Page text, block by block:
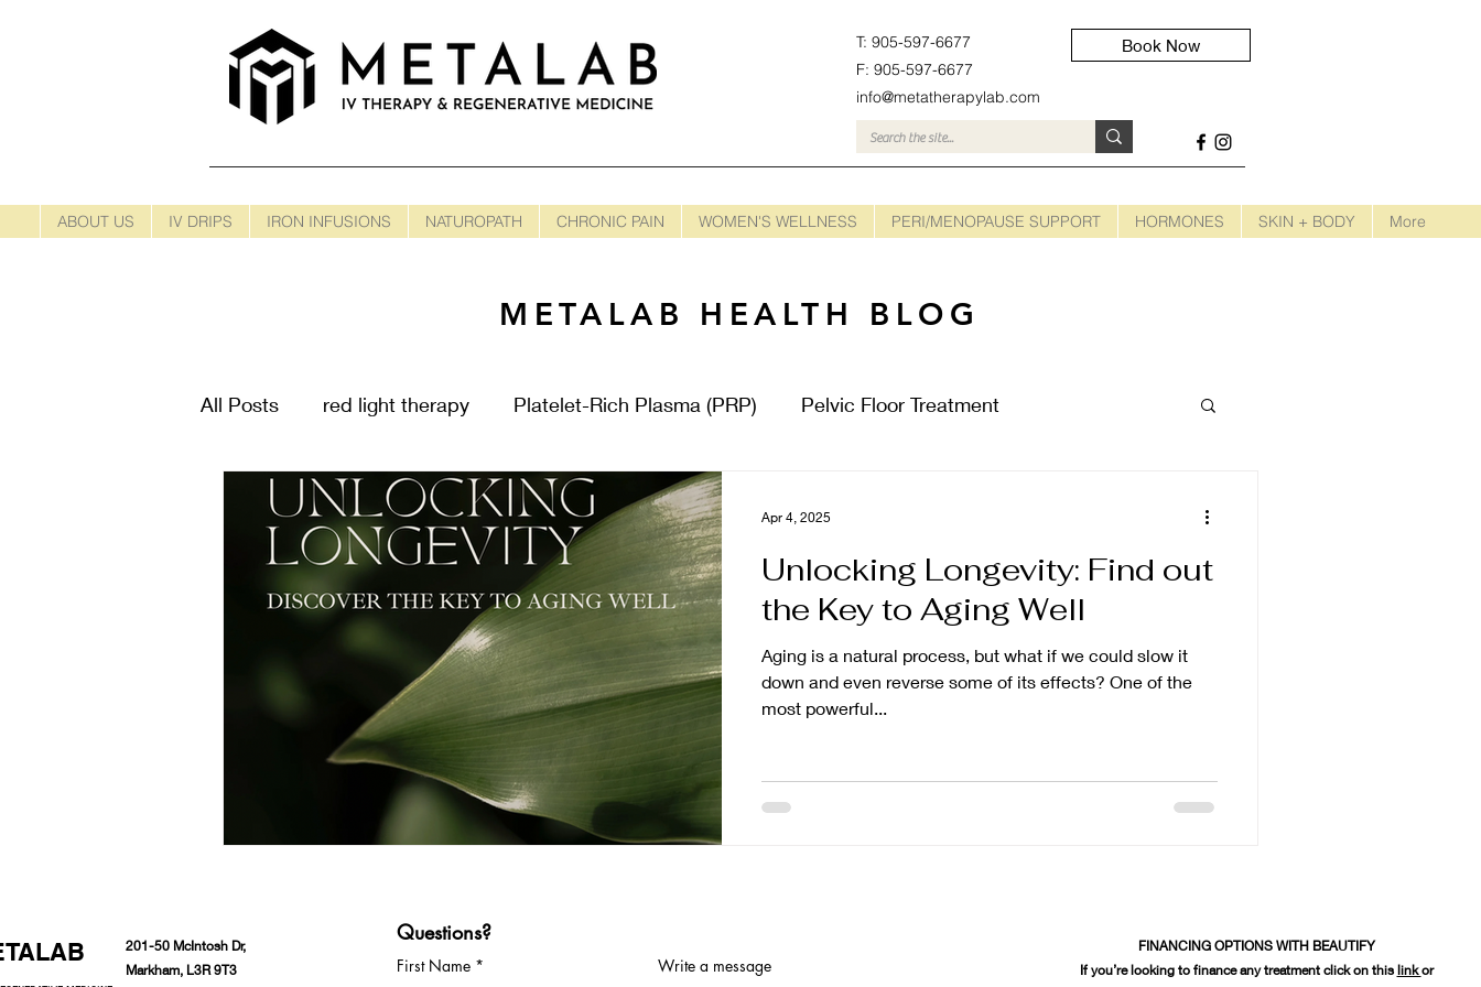
T: 905-597-6677
F: 905-597-6677
info@metatherapylab.com
Book Now
ABOUT US IV DRIPS IRON INFUSIONS NATUROPATH CHRONIC PAIN WOMEN'S WELLNESS PERI/MENOPAUSE SUPPORT HORMONES SKIN + BODY More
METALAB HEALTH BLOG
All Posts red light therapy Platelet-Rich Plasma (PRP) Pelvic Floor Treatment
Cancer Treatments
Unlocking Longevity: Find out
the Key to Aging Well
Aging is a natural process, but what if we could slow it
down and even reverse some of its effects? One of the
most powerful...
Apr 4, 2025
201-50 McIntosh Dr,
Markham, L3R 9T3
Questions?
First Name Write a message
FINANCING OPTIONS WITH BEAUTIFY
If you’re looking to finance any treatment click on this linkor